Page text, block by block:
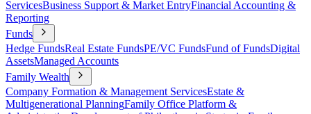
ServicesBusiness Support & Market EntryFinancial Accounting &
Reporting
Funds
Hedge FundsReal Estate FundsPE/VC FundsFund of FundsDigital
AssetsManaged Accounts
Family Wealth
Company Formation & Management ServicesEstate &
Multigenerational PlanningFamily Office Platform &